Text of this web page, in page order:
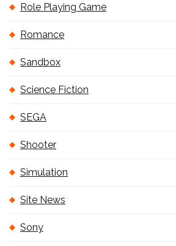
Role Playing Game
Romance
Sandbox
Science Fiction
SEGA
Shooter
Simulation
Site News
Sony